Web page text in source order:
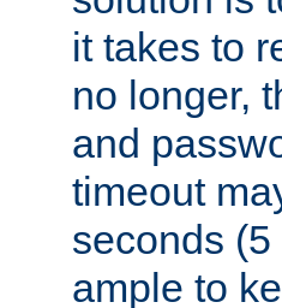
it takes to
no longer,
and
timeout
seconds
ample to